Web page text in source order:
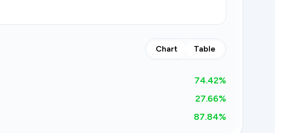
Chart Table
74.42%
27.66%
87.84%